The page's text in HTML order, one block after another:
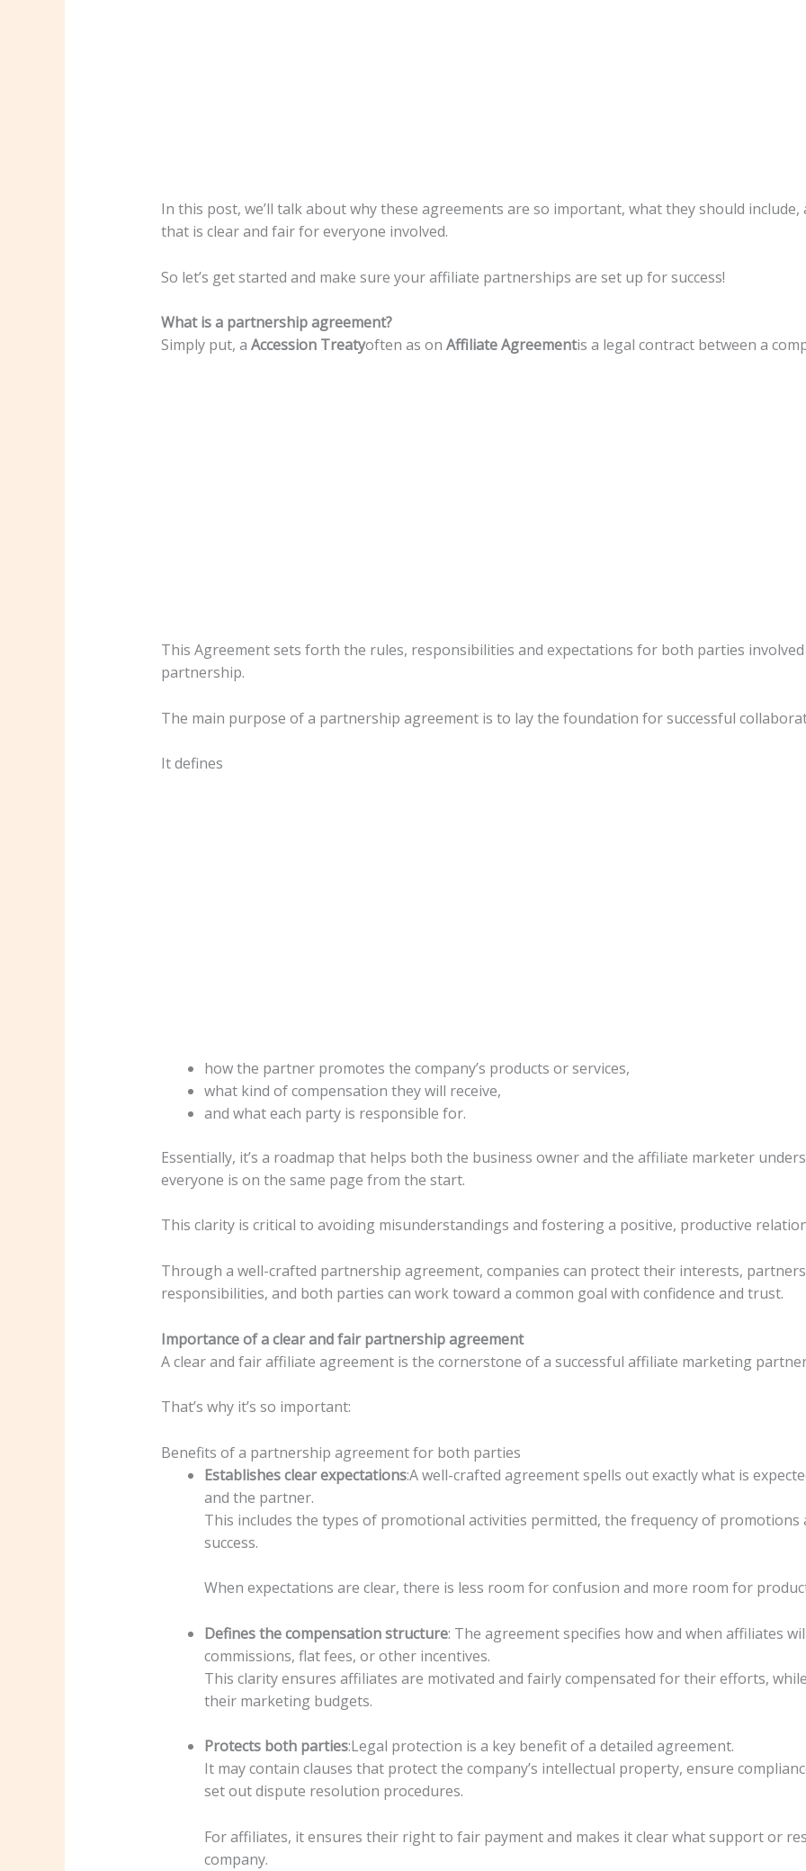
In this post, we’ll talk about why these agreements are so important, what they should
that is clear and fair for everyone involved.
So let’s get started and make sure your affiliate partnerships are set up for success!
What is a partnership agreement?
Simply put, a Accession Treatyoften as on Affiliate Agreementis a legal contract between a
This Agreement sets forth the rules, responsibilities and expectations for both parties
partnership.
The main purpose of a partnership agreement is to lay the foundation for successful
It defines
how the partner promotes the company’s products or services,
what kind of compensation they will receive,
and what each party is responsible for.
Essentially, it’s a roadmap that helps both the business owner and the affiliate marketer
everyone is on the same page from the start.
This clarity is critical to avoiding misunderstandings and fostering a positive, productive
Through a well-crafted partnership agreement, companies can protect their interests,
responsibilities, and both parties can work toward a common goal with confidence and trust.
Importance of a clear and fair partnership agreement
A clear and fair affiliate agreement is the cornerstone of a successful affiliate marketing
That’s why it’s so important:
Benefits of a partnership agreement for both parties
Establishes clear expectations:A well-crafted agreement spells out exactly what is
and the partner.
This includes the types of promotional activities permitted, the frequency of promotions
success.
When expectations are clear, there is less room for confusion and more room for
Defines the compensation structure: The agreement specifies how and when affiliates
commissions, flat fees, or other incentives.
This clarity ensures affiliates are motivated and fairly compensated for their efforts,
their marketing budgets.
Protects both parties:Legal protection is a key benefit of a detailed agreement.
It may contain clauses that protect the company’s intellectual property, ensure
set out dispute resolution procedures.
For affiliates, it ensures their right to fair payment and makes it clear what support or
company.